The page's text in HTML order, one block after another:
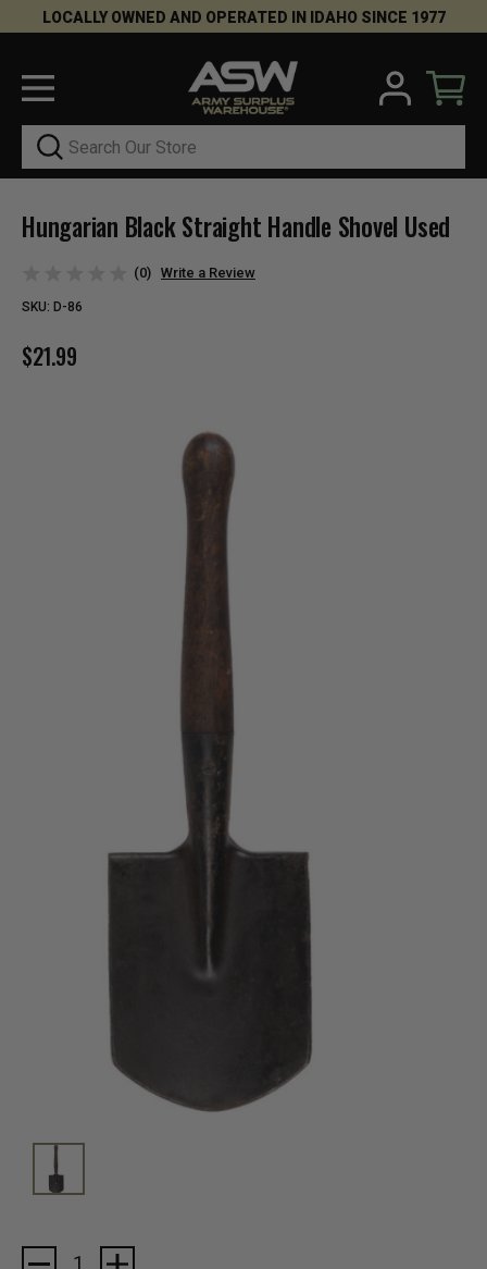
LOCALLY OWNED AND OPERATED IN IDAHO SINCE 1977
Search
Hungarian Black Straight Handle Shovel Used
(0) Write a Review
SKU: D-86
$21.99
Current